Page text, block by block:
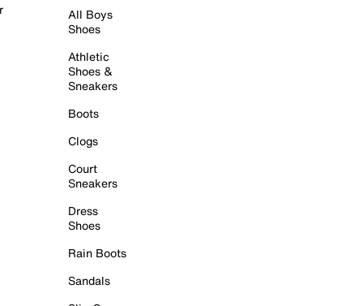
All Boys
Shoes
Athletic
Shoes &
Sneakers
Boots
Clogs
Court
Sneakers
Dress
Shoes
Rain Boots
Sandals